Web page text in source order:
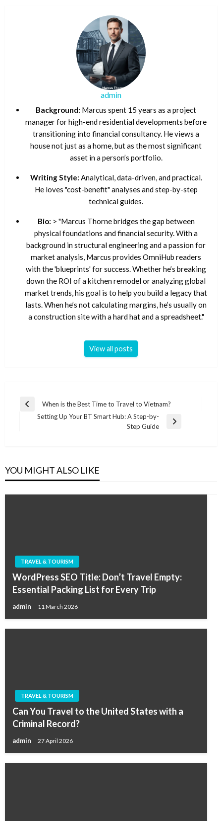
admin
Background: Marcus spent 15 years as a project
manager for high-end residential developments before
transitioning into financial consultancy. He views a
house not just as a home, but as the most significant
asset in a person’s portfolio.
Writing Style: Analytical, data-driven, and practical.
He loves "cost-benefit" analyses and step-by-step
technical guides.
Bio: > "Marcus Thorne bridges the gap between
physical foundations and financial security. With a
background in structural engineering and a passion for
market analysis, Marcus provides OmniHub readers
with the 'blueprints' for success. Whether he’s breaking
down the ROI of a kitchen remodel or analyzing global
market trends, his goal is to help you build a legacy that
lasts. When he’s not calculating margins, he’s usually on
a construction site with a hard hat and a spreadsheet."
View all posts
Post
navigation
Previous
When is the Best Time to Travel to Vietnam?
Setting Up Your BT Smart Hub: A Step-by-
Step Guide
YOU MIGHT ALSO LIKE
TRAVEL & TOURISM
WordPress SEO Title: Don’t Travel Empty:
Essential Packing List for Every Trip
admin 11 March 2026
TRAVEL & TOURISM
Can You Travel to the United States with a
Criminal Record?
admin 27 April 2026